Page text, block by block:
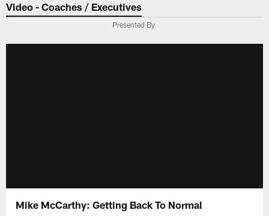
Video - Coaches / Executives
Presented By
Mike McCarthy: Getting Back To Normal